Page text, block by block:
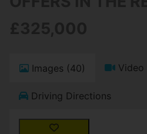
Images (40) Video
Driving Directions